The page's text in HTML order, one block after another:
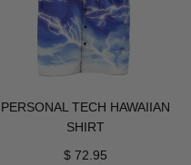
PERSONAL TECH HAWAIIAN
SHIRT
$ 72.95